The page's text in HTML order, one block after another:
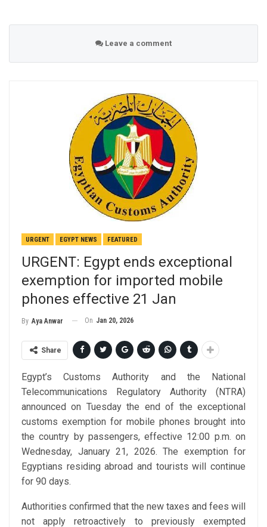
Leave a comment
URGENT EGYPT NEWS FEATURED
URGENT: Egypt ends exceptional
exemption for imported mobile
phones effective 21 Jan
By Aya Anwar On Jan 20, 2026
Share
Egypt’s Customs Authority and the National
Telecommunications Regulatory Authority (NTRA)
announced on Tuesday the end of the exceptional
customs exemption for mobile phones brought into
the country by passengers, effective 12:00 p.m. on
Wednesday, January 21, 2026. The exemption for
Egyptians residing abroad and tourists will continue
for 90 days.
Authorities confirmed that the new taxes and fees will
not apply retroactively to previously exempted